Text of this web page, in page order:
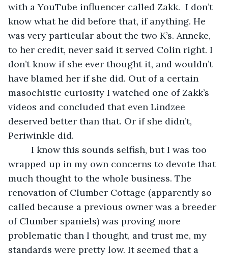
with a YouTube influencer called Zakk.  I don’t
know what he did before that, if anything. He
was very particular about the two K’s. Anneke,
to her credit, never said it served Colin right. I
don’t know if she ever thought it, and wouldn’t
have blamed her if she did. Out of a certain
masochistic curiosity I watched one of Zakk’s
videos and concluded that even Lindzee
deserved better than that. Or if she didn’t,
Periwinkle did.
I know this sounds selfish, but I was too
wrapped up in my own concerns to devote that
much thought to the whole business. The
renovation of Clumber Cottage (apparently so
called because a previous owner was a breeder
of Clumber spaniels) was proving more
problematic than I thought, and trust me, my
standards were pretty low. It seemed that a